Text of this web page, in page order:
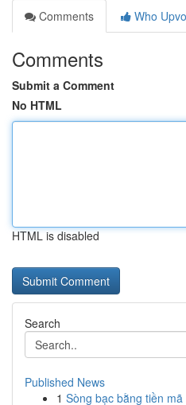
Comments
Who
Comments
Submit a Comment
No HTML
HTML is disabled
Search
Published News
1 Sòng bạc bằng tiền